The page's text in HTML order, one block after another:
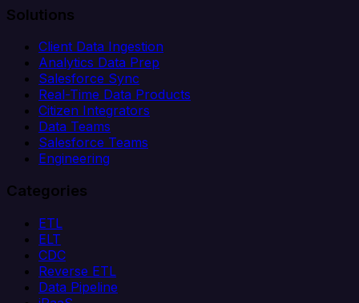
Solutions
Client Data Ingestion
Analytics Data Prep
Salesforce Sync
Real-Time Data Products
Citizen Integrators
Data Teams
Salesforce Teams
Engineering
Categories
ETL
ELT
CDC
Reverse ETL
Data Pipeline